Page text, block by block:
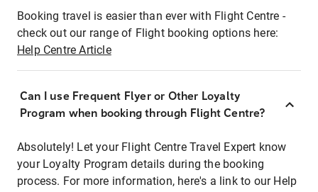
Booking travel is easier than ever with Flight Centre -
check out our range of Flight booking options here:
Help Centre Article
Can I use Frequent Flyer or Other Loyalty
Program when booking through Flight Centre?
Absolutely! Let your Flight Centre Travel Expert know
your Loyalty Program details during the booking
process. For more information, here's a link to our Help